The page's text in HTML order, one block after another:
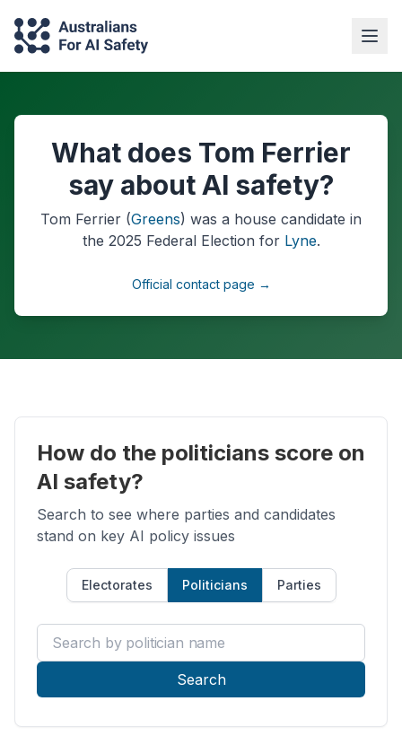
What does Tom Ferrier
say about AI safety?
Tom Ferrier (Greens) was a house candidate in
the 2025 Federal Election for Lyne.
Official contact page →
How do the politicians score on
AI safety?
Search to see where parties and candidates
stand on key AI policy issues
Electorates Politicians Parties
Search by politician name
Search